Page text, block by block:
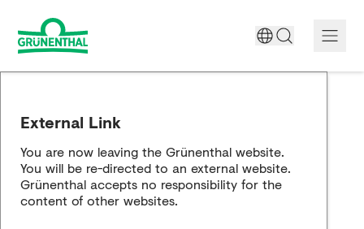
Science
External Link
You are now leaving the Grünenthal website.
You will be re-directed to an external website.
Grünenthal accepts no responsibility for the
content of other websites.